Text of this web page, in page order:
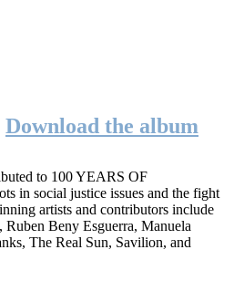
Download the album
to 100 YEARS OF
in social justice issues and the fight
artists and contributors include
, Ruben Beny Esguerra, Manuela
The Real Sun, Savilion, and